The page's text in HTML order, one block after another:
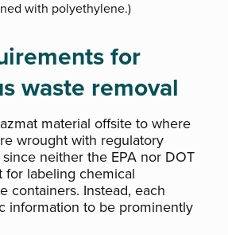
with polyethylene.)
for
waste removal
material offsite to where
wrought with regulatory
neither the EPA nor DOT
for labeling chemical
containers. Instead, each
information to be prominently